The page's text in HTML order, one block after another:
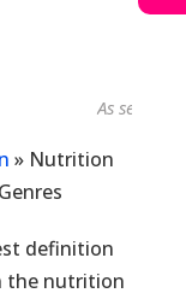
As seen in...
» Nutrition
definition
the nutrition